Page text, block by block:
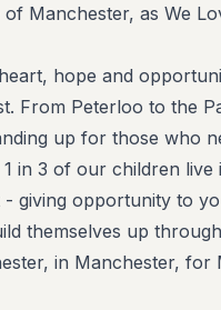
Manchester, as We
hope and
From Peterloo to the
up for those who
in 3 of our children live
giving opportunity to
themselves up
in Manchester, for